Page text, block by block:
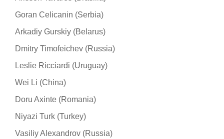
Goran Celicanin (Serbia)
Arkadiy Gurskiy (Belarus)
Dmitry Timofeichev (Russia)
Leslie Ricciardi (Uruguay)
Wei Li (China)
Doru Axinte (Romania)
Niyazi Turk (Turkey)
Vasiliy Alexandrov (Russia)